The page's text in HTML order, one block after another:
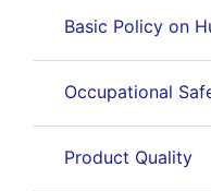
Basic Policy on
Occupational
Product Quality